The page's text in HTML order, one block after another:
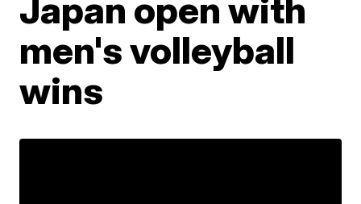
Japan open with
men's volleyball
wins